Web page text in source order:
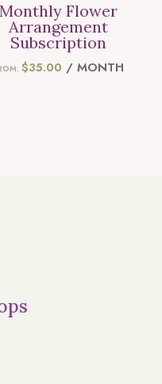
Monthly Flower
Arrangement
Subscription
$35.00 / MONTH